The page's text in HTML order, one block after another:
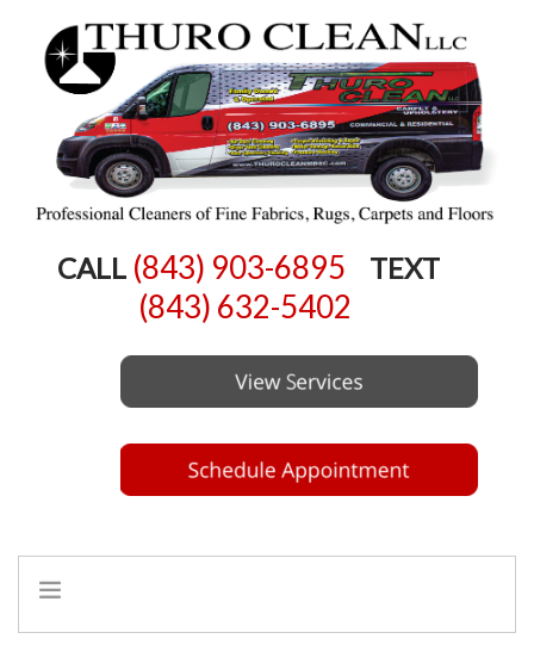
CALL (843) 903-6895 TEXT
(843) 632-5402